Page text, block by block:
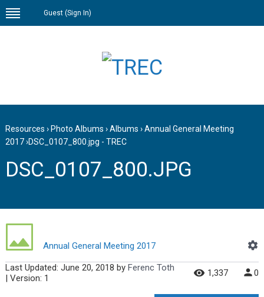
Guest (Sign In)
Resources › Photo Albums ›Albums ›Annual General Meeting
2017›DSC_0107_800.jpg - TREC
DSC_0107_800.JPG
Annual General Meeting 2017
Last Updated: June 20, 2018 by Ferenc Toth
| Version: 1
1,337 0